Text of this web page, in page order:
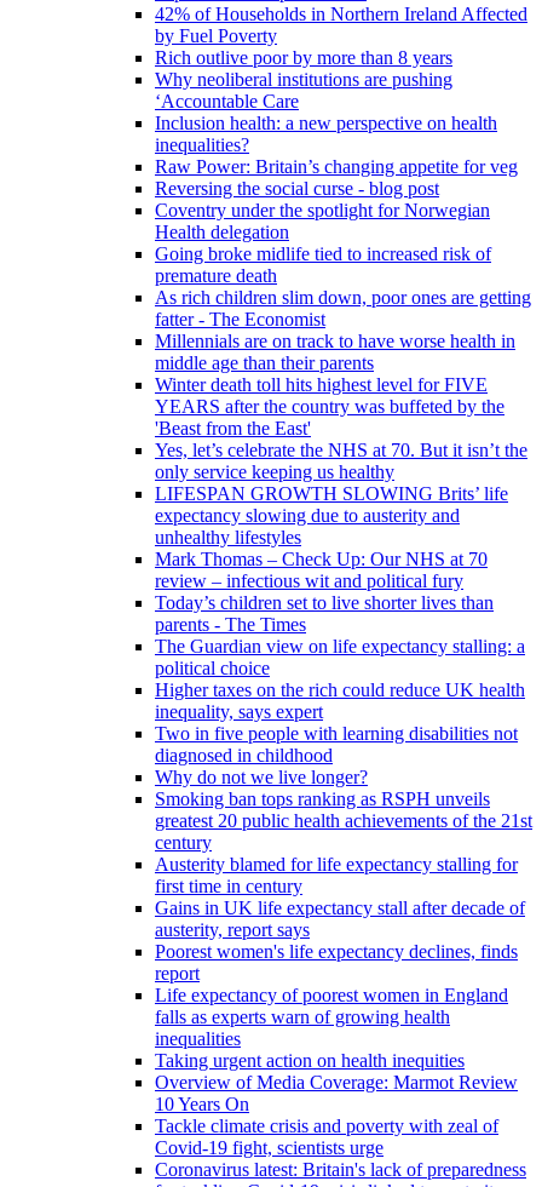
42% of Households in Northern Ireland Affected
by Fuel Poverty
Rich outlive poor by more than 8 years
Why neoliberal institutions are pushing
‘Accountable Care
Inclusion health: a new perspective on health
inequalities?
Raw Power: Britain’s changing appetite for veg
Reversing the social curse - blog post
Coventry under the spotlight for Norwegian
Health delegation
Going broke midlife tied to increased risk of
premature death
As rich children slim down, poor ones are getting
fatter - The Economist
Millennials are on track to have worse health in
middle age than their parents
Winter death toll hits highest level for FIVE
YEARS after the country was buffeted by the
'Beast from the East'
Yes, let’s celebrate the NHS at 70. But it isn’t the
only service keeping us healthy
LIFESPAN GROWTH SLOWING Brits’ life
expectancy slowing due to austerity and
unhealthy lifestyles
Mark Thomas – Check Up: Our NHS at 70
review – infectious wit and political fury
Today’s children set to live shorter lives than
parents - The Times
The Guardian view on life expectancy stalling: a
political choice
Higher taxes on the rich could reduce UK health
inequality, says expert
Two in five people with learning disabilities not
diagnosed in childhood
Why do not we live longer?
Smoking ban tops ranking as RSPH unveils
greatest 20 public health achievements of the 21st
century
Austerity blamed for life expectancy stalling for
first time in century
Gains in UK life expectancy stall after decade of
austerity, report says
Poorest women's life expectancy declines, finds
report
Life expectancy of poorest women in England
falls as experts warn of growing health
inequalities
Taking urgent action on health inequities
Overview of Media Coverage: Marmot Review
10 Years On
Tackle climate crisis and poverty with zeal of
Covid-19 fight, scientists urge
Coronavirus latest: Britain's lack of preparedness